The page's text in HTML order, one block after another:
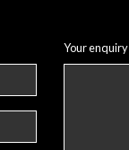
Your enquiry